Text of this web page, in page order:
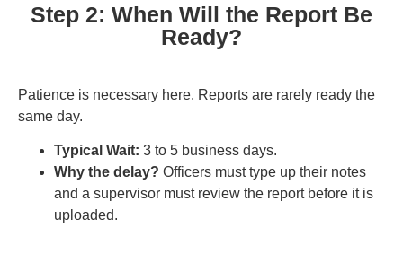
Step 2: When Will the Report Be
Ready?
Patience is necessary here. Reports are rarely ready the
same day.
Typical Wait: 3 to 5 business days.
Why the delay? Officers must type up their notes
and a supervisor must review the report before it is
uploaded.